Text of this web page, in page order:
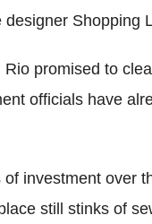
Shopping
promised to
officials have
investment over
still stinks of